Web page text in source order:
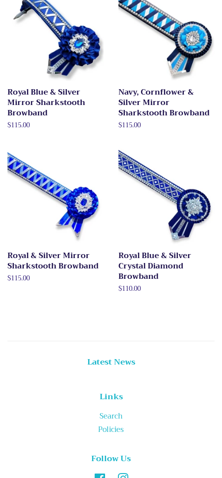
Royal Blue & Silver
Mirror Sharkstooth
Browband
Regular
$115.00
Navy, Cornflower &
Silver Mirror
Sharkstooth Browband
Regular
$115.00
Royal & Silver Mirror
Sharkstooth Browband
Regular
$115.00
Royal Blue & Silver
Crystal Diamond
Browband
Regular
$110.00
Latest News
Links
Search
Policies
Follow Us